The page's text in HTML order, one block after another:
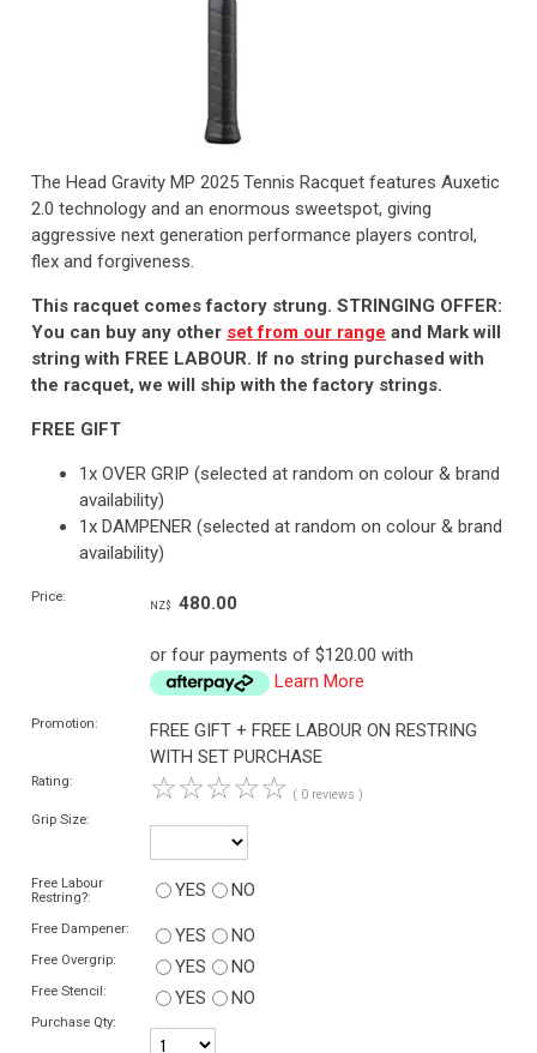
The Head Gravity MP 2025 Tennis Racquet features Auxetic
2.0 technology and an enormous sweetspot, giving
aggressive next generation performance players control,
flex and forgiveness.
This racquet comes factory strung. STRINGING OFFER:
You can buy any other set from our range and Mark will
string with FREE LABOUR. If no string purchased with
the racquet, we will ship with the factory strings.
FREE GIFT
1x OVER GRIP (selected at random on colour & brand
availability)
1x DAMPENER (selected at random on colour & brand
availability)
Price:
NZ$ 480.00
or four payments of $120.00 with
Learn More
Promotion:
FREE GIFT + FREE LABOUR ON RESTRING
WITH SET PURCHASE
Rating: ☆☆☆☆☆ ( 0 reviews )
Grip Size:
Free Labour
Restring?:
YES NO
Free Dampener: YES NO
Free Overgrip: YES NO
Free Stencil: YES NO
Purchase Qty: